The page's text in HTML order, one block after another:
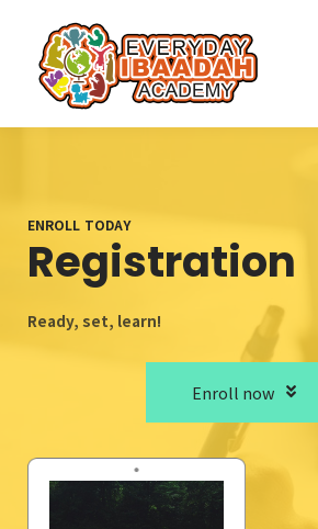
Home
About
Student Resources
Parent Resources
Contact Us
ENROLL TODAY
Registration
Ready, set, learn!
Enroll now